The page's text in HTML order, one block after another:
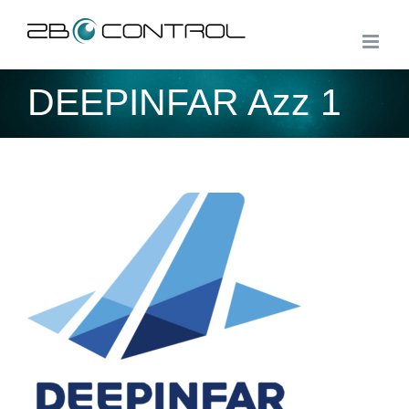
content
DEEPINFAR Azz 1